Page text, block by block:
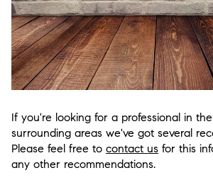
If you're looking for a professional in
surrounding areas we've got several
Please feel free to contact us for this
any other recommendations.